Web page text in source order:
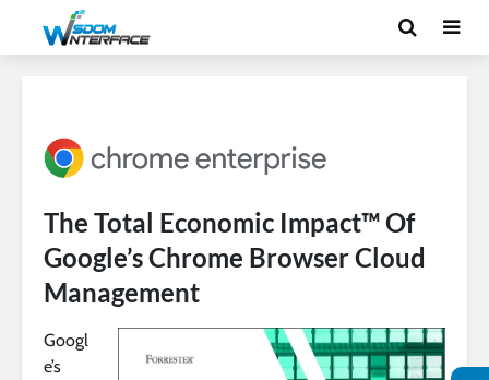
The Total Economic Impact™ Of
Google’s Chrome Browser Cloud
Management
Googl
e’s